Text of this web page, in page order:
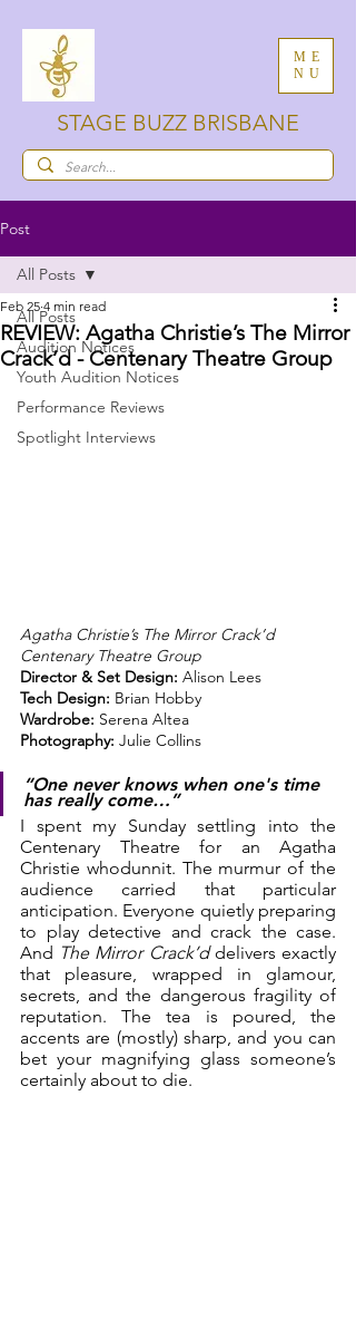
ME
NU
STAGE BUZZ BRISBANE
Post
All Posts
Audition Notices
Youth Audition Notices
Performance Reviews
Spotlight Interviews
All Posts
REVIEW: Agatha Christie’s The Mirror
Crack’d - Centenary Theatre Group
Feb 25 4 min read
Agatha Christie’s The Mirror Crack’d
Centenary Theatre Group
Director & Set Design: Alison Lees
Tech Design: Brian Hobby
Wardrobe: Serena Altea
Photography: Julie Collins
“One never knows when one's time
has really come…”
I spent my Sunday settling into the
Centenary Theatre for an Agatha
Christie whodunnit. The murmur of the
audience carried that particular
anticipation. Everyone quietly preparing
to play detective and crack the case.
And The Mirror Crack’d delivers exactly
that pleasure, wrapped in glamour,
secrets, and the dangerous fragility of
reputation. The tea is poured, the
accents are (mostly) sharp, and you can
bet your magnifying glass someone’s
certainly about to die.